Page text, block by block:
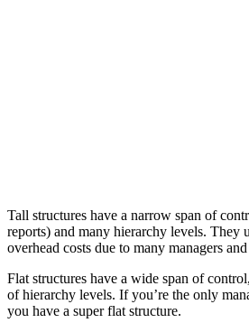
Tall structures have a narrow span of
reports) and many hierarchy levels. They
overhead costs due to many managers
Flat structures have a wide span of
of hierarchy levels. If you’re the only
you have a super flat structure.